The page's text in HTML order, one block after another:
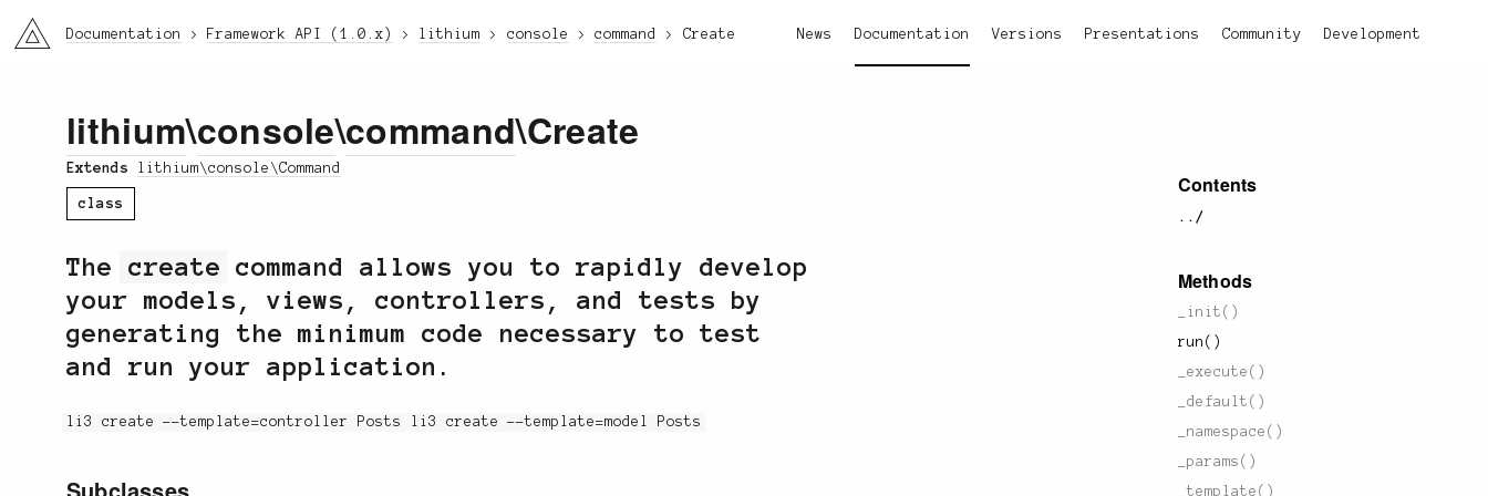
li3 News Documentation Versions Presentations Community Development
Documentation Framework API (1.0.x) lithium console command Create
Contents
../
Methods
_init()
run()
_execute()
_default()
_namespace()
_params()
_template()
lithium\console\command\Create
Extends lithium\console\Command
class
The create command allows you to rapidly develop
your models, views, controllers, and tests by
generating the minimum code necessary to test
and run your application.
li3 create --template=controller Posts li3 create --template=model Posts